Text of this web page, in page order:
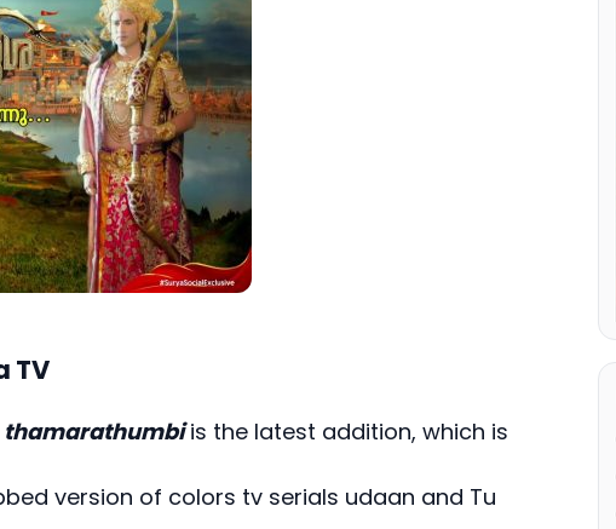
TV
thamarathumbiis the latest addition, which is
version of colors tv serials udaan and Tu